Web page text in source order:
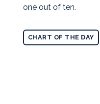
one out of ten.
CHART OF THE DAY